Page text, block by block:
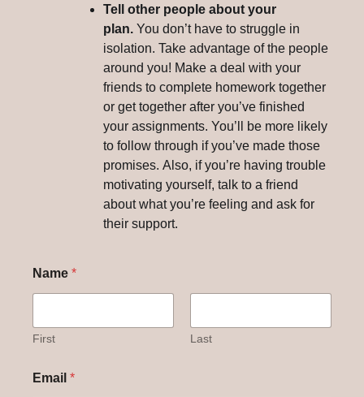
Tell other people about your
plan. You don’t have to struggle in
isolation. Take advantage of the people
around you! Make a deal with your
friends to complete homework together
or get together after you’ve finished
your assignments. You’ll be more likely
to follow through if you’ve made those
promises. Also, if you’re having trouble
motivating yourself, talk to a friend
about what you’re feeling and ask for
their support.
Name *
First Last
Email *